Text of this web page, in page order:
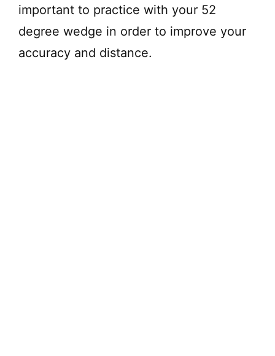
important to practice with your 52
degree wedge in order to improve your
accuracy and distance.